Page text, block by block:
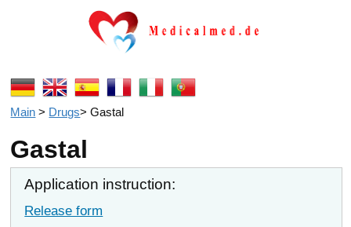
Main > Drugs>Gastal
Gastal
Application instruction:
Release form